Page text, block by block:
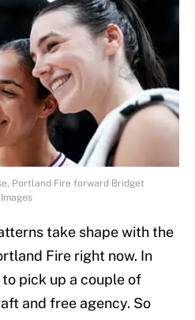
Portland Fire forward Bridget
take shape with the
Fire right now. In
pick up a couple of
and free agency. So